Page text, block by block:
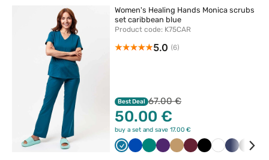
Women's Healing Hands Monica scrubs
set caribbean blue
Product code: K75CAR
5.0 (6)
Best Deal 67.00 €
50.00 €
buy a set and save 17.00 €
KaraibskiKrólewski
ZielonyBakłażanowy
BeżowyWiśniowy
Czarny
BiałyCiemnySzary